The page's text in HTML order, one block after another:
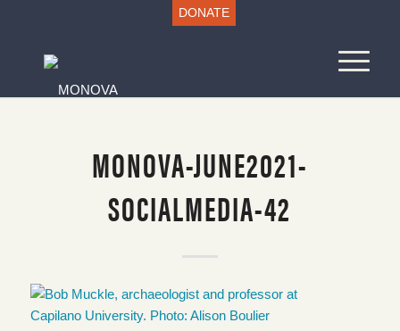
DONATE
MONOVA-JUNE2021-
SOCIALMEDIA-42